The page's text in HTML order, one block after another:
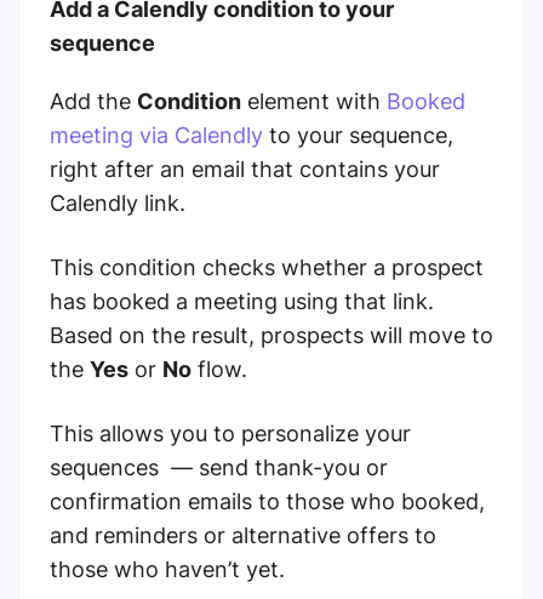
Add a Calendly condition to your
sequence
Add the Condition element with Booked
meeting via Calendly to your sequence,
right after an email that contains your
Calendly link.
This condition checks whether a prospect
has booked a meeting using that link.
Based on the result, prospects will move to
the Yes or No flow.
This allows you to personalize your
sequences — send thank-you or
confirmation emails to those who booked,
and reminders or alternative offers to
those who haven’t yet.